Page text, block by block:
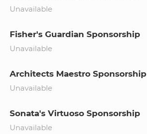
Unavailable
Fisher's Guardian Sponsorship
Unavailable
Architects Maestro Sponsorship
Unavailable
Sonata's Virtuoso Sponsorship
Unavailable